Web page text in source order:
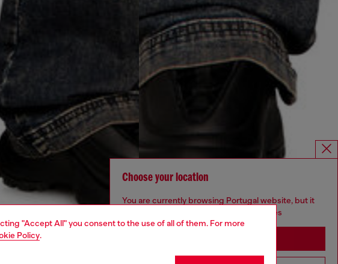
"Accept All" you consent to the use of all of them. For more
Policy.
Choose your location
You are currently browsing Portugal website, but it
seems you may be based in United States